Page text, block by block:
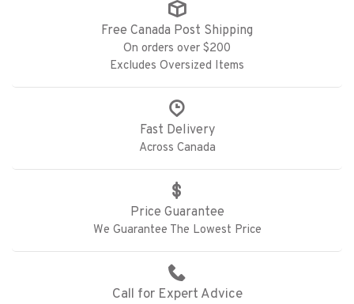
Free Canada Post Shipping
On orders over $200
Excludes Oversized Items
Fast Delivery
Across Canada
Price Guarantee
We Guarantee The Lowest Price
Call for Expert Advice